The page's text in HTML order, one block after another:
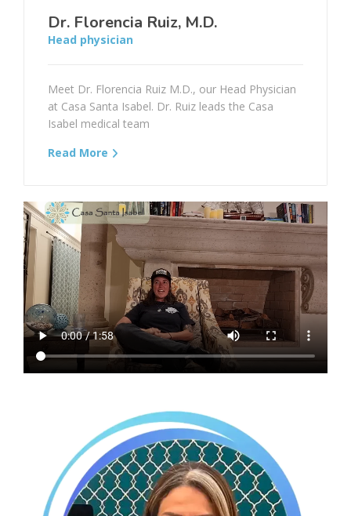
Dr. Florencia Ruiz, M.D.
Head physician
Meet Dr. Florencia Ruiz M.D., our Head Physician
at Casa Santa Isabel. Dr. Ruiz leads the Casa
Isabel medical team
Read More